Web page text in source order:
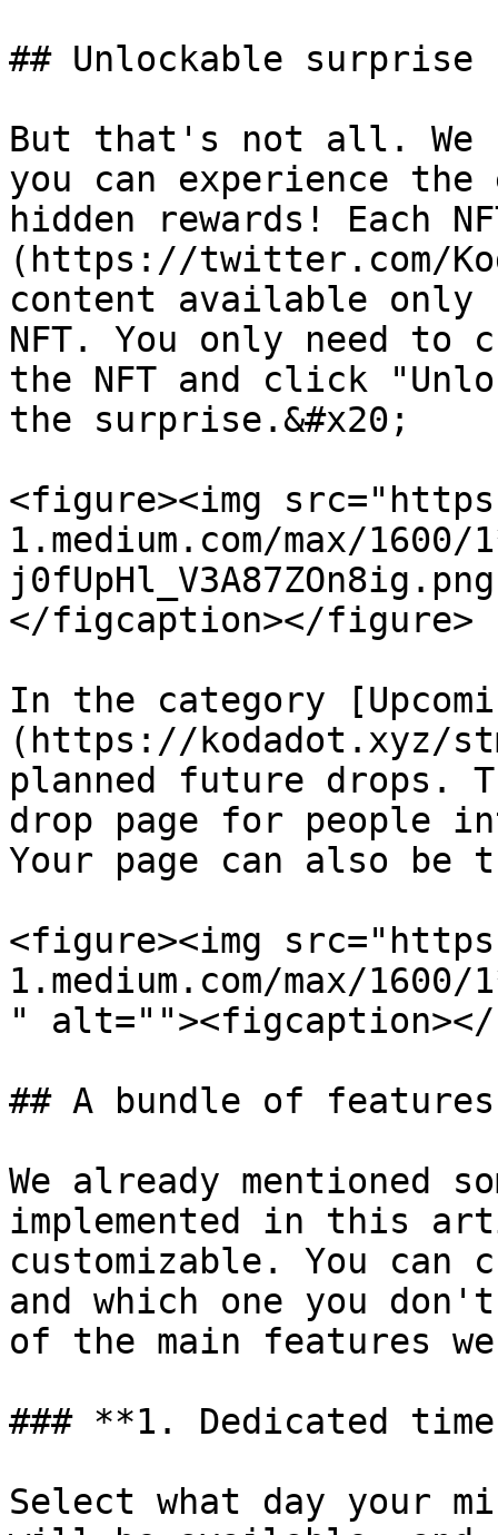
## Unlockable surprise
But that's not all. We
you can experience
hidden rewards! Each
(https://twitter.com/
content available only
NFT. You only need
the NFT and click
the surprise.&#x20;
<figure><img
1.medium.com/max/1600/
</figcaption></figure>
In the category
(https://kodadot.xyz/
planned future drops.
drop page for people
Your page can also be
<figure><img
1.medium.com/max/1600/
"
## A bundle of features
We already mentioned
implemented in this
customizable. You can
and which one you
of the main features
### **1. Dedicated
Select what day your